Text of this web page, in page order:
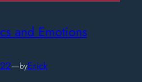
and Emotions
—byErick